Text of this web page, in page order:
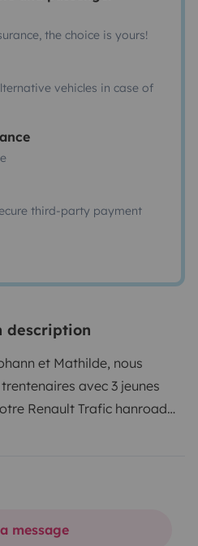
the choice is yours!
vehicles in case of
third-party payment
description
et Mathilde, nous
avec 3 jeunes
Renault Trafic hanroad
On adore vadrouiller mais
profiter, il dispose de 5
avec toit relevable .
un auvent gonflable qui
message